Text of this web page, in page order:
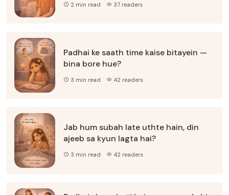
2 min read 37 readers
Padhai ke saath time kaise bitayein —
bina bore hue?
3 min read 42 readers
Jab hum subah late uthte hain, din
ajeeb sa kyun lagta hai?
3 min read 42 readers